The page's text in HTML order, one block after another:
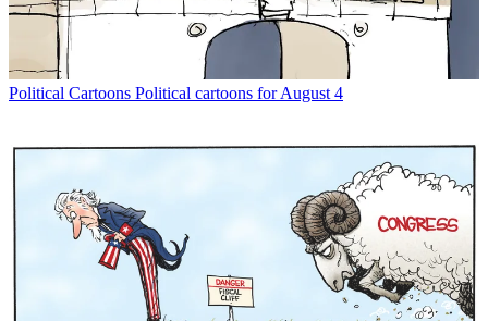
Political Cartoons Political cartoons for August 4